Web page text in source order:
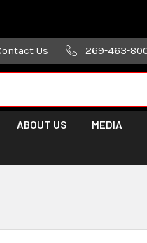
Us 269-463-
ABOUT US MEDIA